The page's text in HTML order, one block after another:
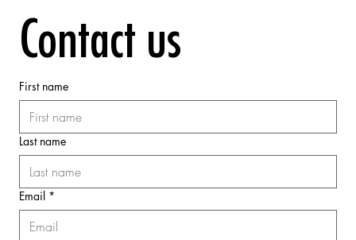
Contact us
First name
Last name
Email *